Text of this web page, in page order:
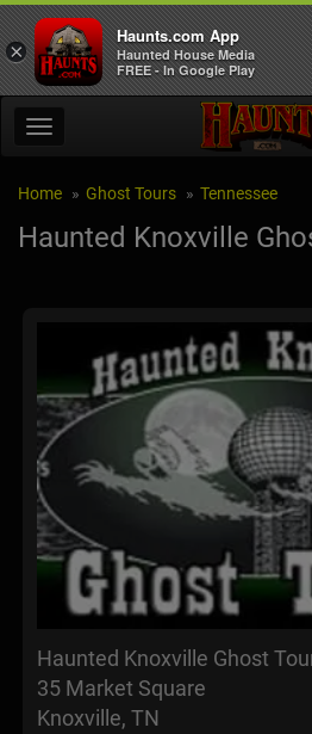
Home Ghost Tours Tennessee
Haunted Knoxville
Haunted Knoxville Ghost
35 Market Square
Knoxville, TN
×
Haunts.com App
Haunted House Media
FREE - In Google Play